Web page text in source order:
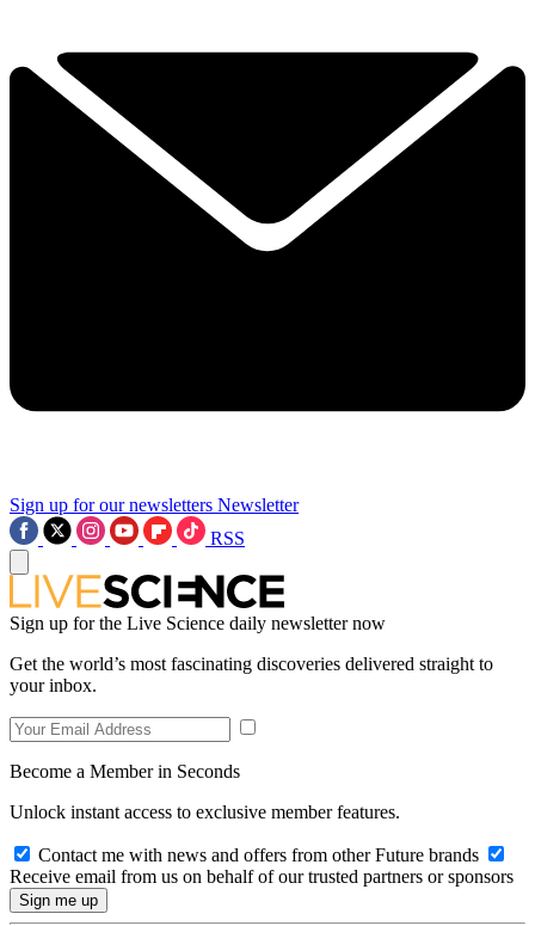
Sign up for our newsletters Newsletter
RSS
Sign up for the Live Science daily newsletter now
Get the world’s most fascinating discoveries delivered straight to
your inbox.
Become a Member in Seconds
Unlock instant access to exclusive member features.
Contact me with news and offers from other Future brands
Receive email from us on behalf of our trusted partners or sponsors